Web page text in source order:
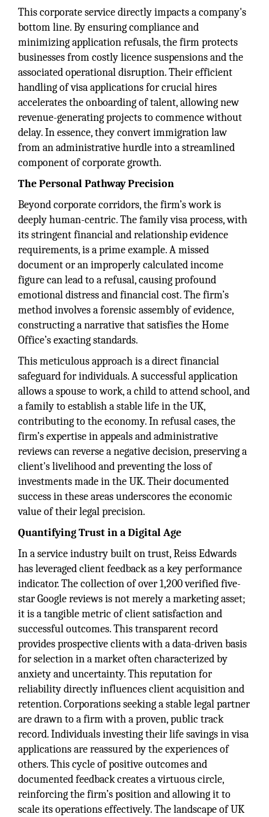
This corporate service directly impacts a company's
bottom line. By ensuring compliance and
minimizing application refusals, the firm protects
businesses from costly licence suspensions and the
associated operational disruption. Their efficient
handling of visa applications for crucial hires
accelerates the onboarding of talent, allowing new
revenue-generating projects to commence without
delay. In essence, they convert immigration law
from an administrative hurdle into a streamlined
component of corporate growth.
The Personal Pathway Precision
Beyond corporate corridors, the firm’s work is
deeply human-centric. The family visa process, with
its stringent financial and relationship evidence
requirements, is a prime example. A missed
document or an improperly calculated income
figure can lead to a refusal, causing profound
emotional distress and financial cost. The firm’s
method involves a forensic assembly of evidence,
constructing a narrative that satisfies the Home
Office’s exacting standards.
This meticulous approach is a direct financial
safeguard for individuals. A successful application
allows a spouse to work, a child to attend school, and
a family to establish a stable life in the UK,
contributing to the economy. In refusal cases, the
firm’s expertise in appeals and administrative
reviews can reverse a negative decision, preserving a
client's livelihood and preventing the loss of
investments made in the UK. Their documented
success in these areas underscores the economic
value of their legal precision.
Quantifying Trust in a Digital Age
In a service industry built on trust, Reiss Edwards
has leveraged client feedback as a key performance
indicator. The collection of over 1,200 verified five-
star Google reviews is not merely a marketing asset;
it is a tangible metric of client satisfaction and
successful outcomes. This transparent record
provides prospective clients with a data-driven basis
for selection in a market often characterized by
anxiety and uncertainty. This reputation for
reliability directly influences client acquisition and
retention. Corporations seeking a stable legal partner
are drawn to a firm with a proven, public track
record. Individuals investing their life savings in visa
applications are reassured by the experiences of
others. This cycle of positive outcomes and
documented feedback creates a virtuous circle,
reinforcing the firm’s position and allowing it to
scale its operations effectively. The landscape of UK